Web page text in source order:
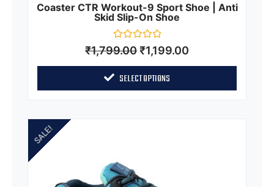
Coaster CTR Workout-9 Sport Shoe | Anti
Skid Slip-On Shoe
Rated
0
of
₹1,799.00₹1,199.00
SELECT OPTIONS
SALE!